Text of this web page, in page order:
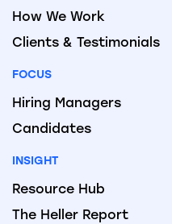
How We Work
Clients & Testimonials
FOCUS
Hiring Managers
Candidates
INSIGHT
Resource Hub
The Heller Report